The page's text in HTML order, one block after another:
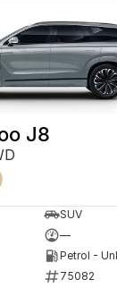
J8
SUV
—
Petrol -
75082